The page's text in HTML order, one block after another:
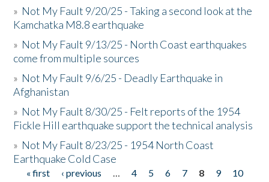
» Not My Fault 9/20/25 - Taking a second look at the
Kamchatka M8.8 earthquake
» Not My Fault 9/13/25 - North Coast earthquakes
come from multiple sources
» Not My Fault 9/6/25 - Deadly Earthquake in
Afghanistan
» Not My Fault 8/30/25 - Felt reports of the 1954
Fickle Hill earthquake support the technical analysis
» Not My Fault 8/23/25 - 1954 North Coast
Earthquake Cold Case
« first ‹ previous … 4 5 6 7 8 9
10